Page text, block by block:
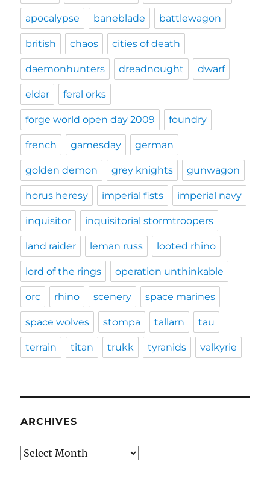
apocalypse baneblade battlewagon
british chaos cities of death
daemonhunters dreadnought dwarf
eldar feral orks
forge world open day 2009 foundry
french gamesday german
golden demon grey knights gunwagon
horus heresy imperial fists imperial navy
inquisitor inquisitorial stormtroopers
land raider leman russ looted rhino
lord of the rings operation unthinkable
orc rhino scenery space marines
space wolves stompa tallarn tau
terrain titan trukk tyranids valkyrie
ARCHIVES
Archives